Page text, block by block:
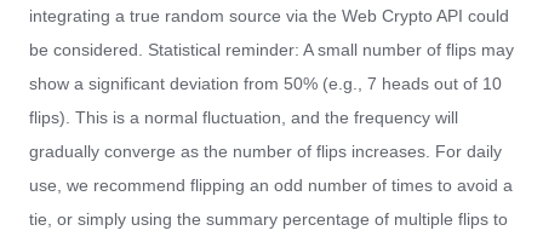
integrating a true random source via the Web Crypto API could
be considered. Statistical reminder: A small number of flips may
show a significant deviation from 50% (e.g., 7 heads out of 10
flips). This is a normal fluctuation, and the frequency will
gradually converge as the number of flips increases. For daily
use, we recommend flipping an odd number of times to avoid a
tie, or simply using the summary percentage of multiple flips to